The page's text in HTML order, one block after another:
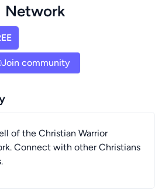
Network
Join community
of the Christian Warrior
Connect with other Christians